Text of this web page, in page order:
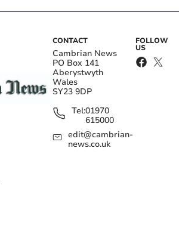
CONTACT
Cambrian News
PO Box 141
Aberystwyth
Wales
SY23 9DP
Tel:01970
615000
edit@cambrian-
news.co.uk
FOLLOW
US